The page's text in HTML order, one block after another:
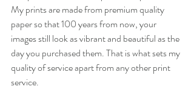
My prints are made from premium quality
paper so that 100 years from now, your
images still look as vibrant and beautiful as the
day you purchased them. That is what sets my
quality of service apart from any other print
service.